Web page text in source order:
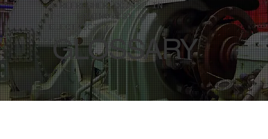
GLOSSARY
A REFRESHER COURSE IN
THE TERMINOLOGY OF
ELECTRICITY.